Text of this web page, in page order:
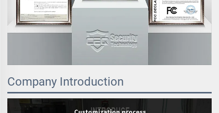
Company Introduction